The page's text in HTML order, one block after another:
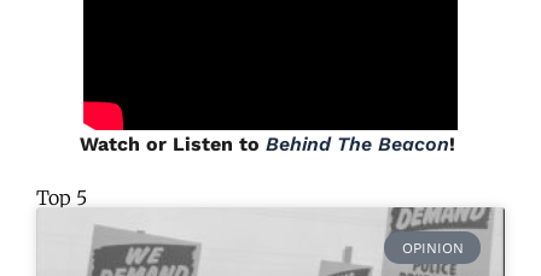
Watch or Listen to Behind The Beacon!
Top 5
OPINION